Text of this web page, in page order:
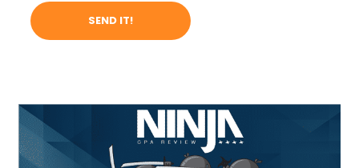
SEND IT!